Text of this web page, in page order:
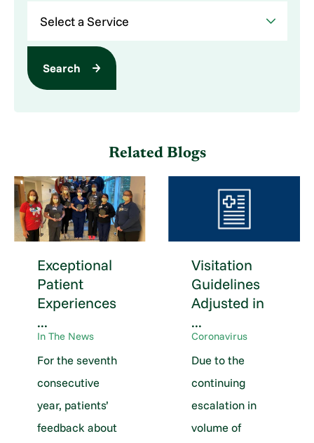
Search
Related Blogs
Exceptional
Patient
Experiences
...
In The News
For the seventh
consecutive
year, patients’
feedback about
Visitation
Guidelines
Adjusted in
...
Coronavirus
Due to the
continuing
escalation in
volume of